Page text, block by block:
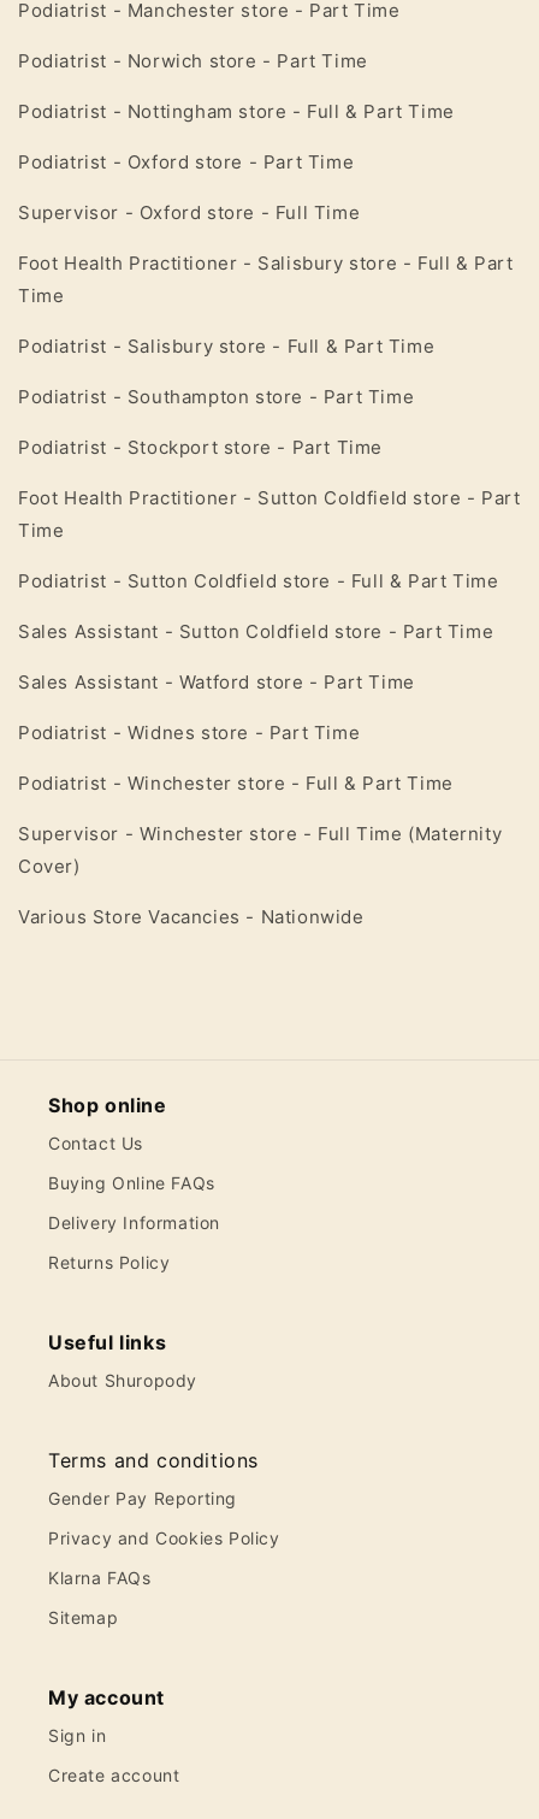
Podiatrist - Manchester store - Part Time
Podiatrist - Norwich store - Part Time
Podiatrist - Nottingham store - Full & Part Time
Podiatrist - Oxford store - Part Time
Supervisor - Oxford store - Full Time
Foot Health Practitioner - Salisbury store - Full & Part
Time
Podiatrist - Salisbury store - Full & Part Time
Podiatrist - Southampton store - Part Time
Podiatrist - Stockport store - Part Time
Foot Health Practitioner - Sutton Coldfield store - Part
Time
Podiatrist - Sutton Coldfield store - Full & Part Time
Sales Assistant - Sutton Coldfield store - Part Time
Sales Assistant - Watford store - Part Time
Podiatrist - Widnes store - Part Time
Podiatrist - Winchester store - Full & Part Time
Supervisor - Winchester store - Full Time (Maternity
Cover)
Various Store Vacancies - Nationwide
Shop online
Contact Us
Buying Online FAQs
Delivery Information
Returns Policy
Useful links
About Shuropody
Terms and conditions
Gender Pay Reporting
Privacy and Cookies Policy
Klarna FAQs
Sitemap
My account
Sign in
Create account